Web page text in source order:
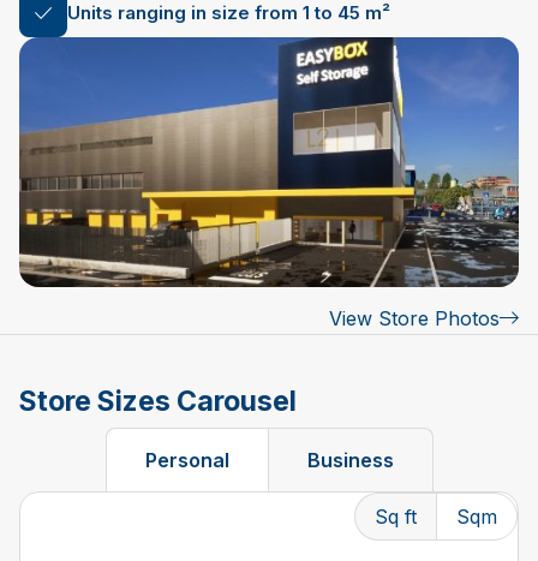
Units ranging in size from 1 to 45 m²
View Store Photos
Store Sizes Carousel
Personal Business
Sq ft Sqm